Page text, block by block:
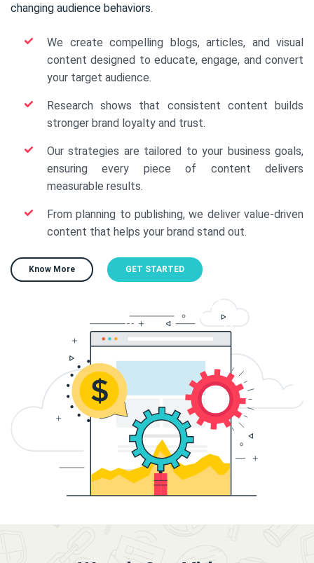
changing audience behaviors.
We create compelling blogs, articles, and visual
content designed to educate, engage, and convert
your target audience.
Research shows that consistent content builds
stronger brand loyalty and trust.
Our strategies are tailored to your business goals,
ensuring every piece of content delivers
measurable results.
From planning to publishing, we deliver value-driven
content that helps your brand stand out.
Know More GET STARTED